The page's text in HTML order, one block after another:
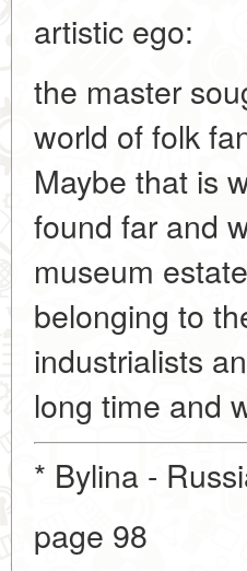
artistic ego:
the master
world of folk
Maybe that is
found far and
museum
belonging to
industrialists
long time and
* Bylina -
page 98